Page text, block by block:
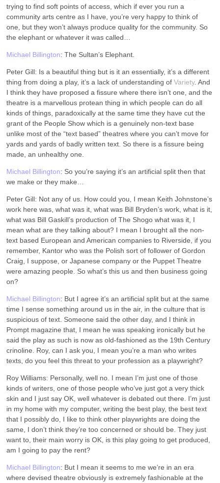
trying to find soft points of access, which if ever you run a
community arts centre as I have, you’re very happy to think of
one, but they won’t always produce quality for the community. So
the elephant or whatever it was called…
Michael Billington: The Sultan’s Elephant.
Peter Gill: Is a beautiful thing but is it an essentially, it’s a different
thing from doing a play, it’s a lack of understanding ofVariety. And
I think they have proposed a fissure where there isn’t one, and the
theatre is a marvellous protean thing in which people can do all
kinds of things, paradoxically at the same time they have cut the
grant of the People Show which is a genuinely non-text base
unlike most of the “text based” theatres where you can’t move for
yards and yards of badly written text. So there is a fissure being
made, an unhealthy one.
Michael Billington: So you’re saying it’s an artificial split then that
we make or they make…
Peter Gill: Not any of us. How could you, I mean Keith Johnstone’s
work here was, what was it, what was Bill Bryden’s work, what is it,
what was Bill Gaskill’s production of The Shogo what was it, I
mean what are they talking about? I mean I brought all the non-
text based European and American companies to Riverside, if you
remember, Kantor who was the Polish sort of follower of Gordon
Craig, I suppose, or Japanese company or the Puppet Theatre
were amazing people. So what’s this us and then business going
on?
Michael Billington: But I agree it’s an artificial split but at the same
time I sense something around us in the air, in the culture that is
suspicious of text. Someone said the other day, and I think in
Prompt magazine that, I mean he was speaking ironically but he
said the play as such is now as old-fashioned as the 19th Century
crinoline. Roy, can I ask you, I mean you’re a man who writes
texts, do you feel this threat to your profession as a playwright?
Roy Williams: Personally, well no. I mean I’m just one of those
kinds of writers, one of those people who’ve just got a very thick
skin and I just say OK, well whatever is debated out there. I’m just
in my home with my computer, writing the best play, the best text
that I possibly do, I like to think other playwrights are doing the
same, I don’t think they’re too concerned or should be. They just
want to, their main worry is OK, is this play going to get produced,
am I going to pay the rent?
Michael Billington: But I mean it seems to me we’re in an era
where devised theatre obviously is extremely fashionable at the